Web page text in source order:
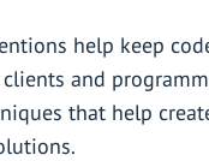
help keep
and
that help